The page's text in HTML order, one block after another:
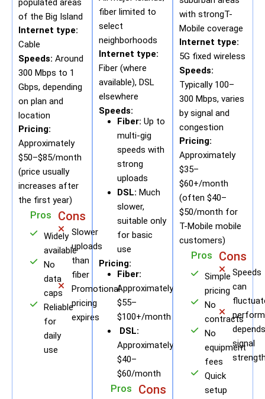
of the Big Island
Internet type:
Cable
Speeds: Around
300 Mbps to 1
Gbps, depending
on plan and
location
Pricing:
Approximately
$50–$85/month
(price usually
increases after
the first year)
Pros
Widely
available
No
data
caps
Reliable
for
daily
use
Cons
Slower
uploads
than
fiber
Promotional
pricing
expires
fiber limited to
select
neighborhoods
Internet type:
Fiber (where
available), DSL
elsewhere
Speeds:
Fiber: Up to
multi-gig
speeds with
strong
uploads
DSL: Much
slower,
suitable only
for basic
use
Pricing:
Fiber:
Approximately
$55–
$100+/month
DSL:
Approximately
$40–
$60/month
Pros Cons
with strongT-
Mobile coverage
Internet type:
5G fixed wireless
Speeds:
Typically 100–
300 Mbps, varies
by signal and
congestion
Pricing:
Approximately
$35–
$60+/month
(often $40–
$50/month for
T-Mobile mobile
customers)
Pros
Simple
pricing
No
contracts
No
equipment
fees
Quick
setup
Cons
Speeds
can
signal